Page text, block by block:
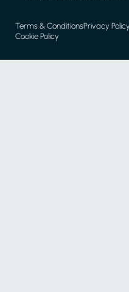
Terms & ConditionsPrivacy Policy
Cookie Policy